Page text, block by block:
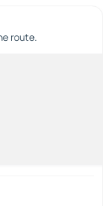
route.